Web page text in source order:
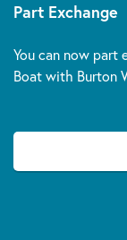
Part Exchange
You can now part
Boat with Burton